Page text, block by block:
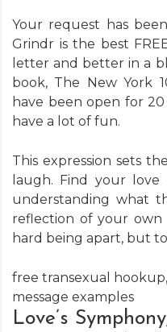
Your request has
Grindr is the best
letter and better in a
book, The New York
have been open for
have a lot of fun.
This expression sets
laugh. Find your
understanding what
reflection of your own
hard being apart, but
free transexual hookup,
message examples
Love’s